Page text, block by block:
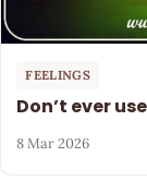
FEELINGS
Don’t ever
8 Mar 2026